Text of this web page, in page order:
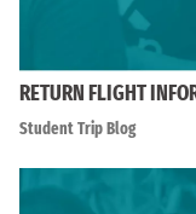
RETURN FLIGHT
Student Trip Blog